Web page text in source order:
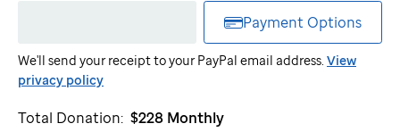
St.
Jude
Payment Options
We'll send your receipt to your PayPal email address. View
privacy policy
Total Donation: $228 Monthly